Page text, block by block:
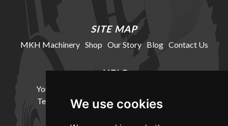
We use cookies
SITE MAP
MKH Machinery Shop Our Story Blog Contact Us
HELP
Your Account
Terms and Conditions Delivery Information